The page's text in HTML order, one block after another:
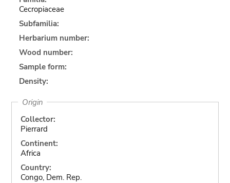
Cecropiaceae
Subfamilia:
Herbarium number:
Wood number:
Sample form:
Density:
Origin
Collector:
Pierrard
Continent:
Africa
Country:
Congo, Dem. Rep.